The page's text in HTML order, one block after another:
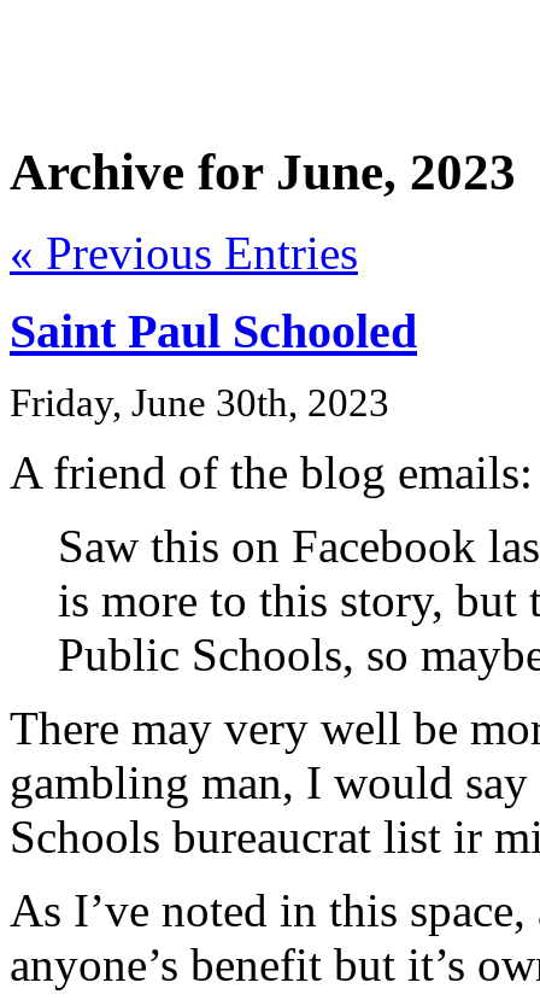
Archive for June, 2023
« Previous Entries
Saint Paul Schooled
Friday, June 30th, 2023
A friend of the blog emails:
Saw this on Facebook
is more to this story, but
Public Schools, so
There may very well be
gambling man, I would say
Schools bureaucrat list ir
As I’ve noted in this
anyone’s benefit but it’s